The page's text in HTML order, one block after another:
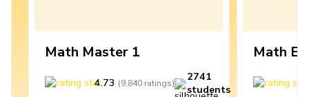
Math Master 1
4.73 (9,840 ratings)
2741
students
Math